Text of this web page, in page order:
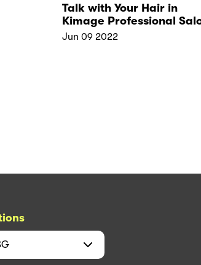
Talk with Your Hair in
Kimage Professional
Tips for Healthy Hair
Jun 09 2022